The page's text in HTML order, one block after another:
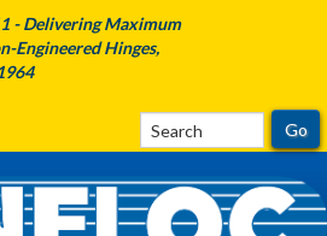
- Delivering Maximum
Engineered Hinges,